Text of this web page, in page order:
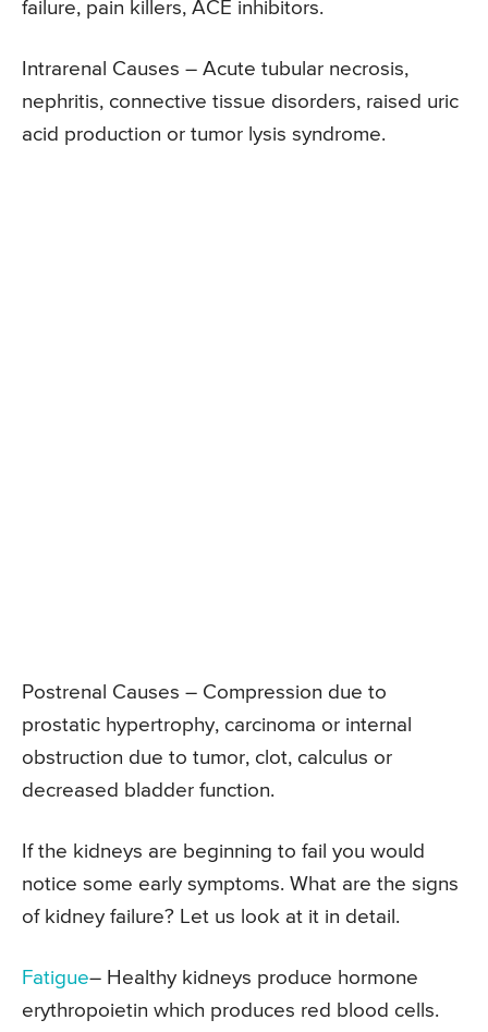
failure, pain killers, ACE inhibitors.
Intrarenal Causes – Acute tubular necrosis,
nephritis, connective tissue disorders, raised uric
acid production or tumor lysis syndrome.
Postrenal Causes – Compression due to
prostatic hypertrophy, carcinoma or internal
obstruction due to tumor, clot, calculus or
decreased bladder function.
If the kidneys are beginning to fail you would
notice some early symptoms. What are the signs
of kidney failure? Let us look at it in detail.
Fatigue– Healthy kidneys produce hormone
erythropoietin which produces red blood cells.